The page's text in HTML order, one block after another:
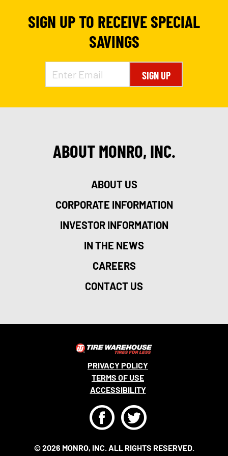
SIGN UP TO RECEIVE SPECIAL
SAVINGS
SIGN UP
ABOUT MONRO, INC.
ABOUT US
CORPORATE INFORMATION
INVESTOR INFORMATION
IN THE NEWS
CAREERS
CONTACT US
© 2026 MONRO, INC. ALL RIGHTS RESERVED.
PRIVACY POLICY
TERMS OF USE
ACCESSIBILITY
FT